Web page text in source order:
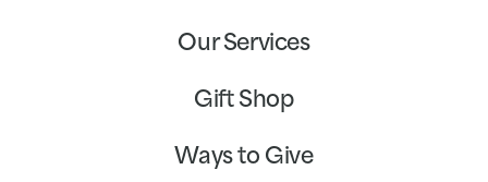
Our Services
Gift Shop
Ways to Give